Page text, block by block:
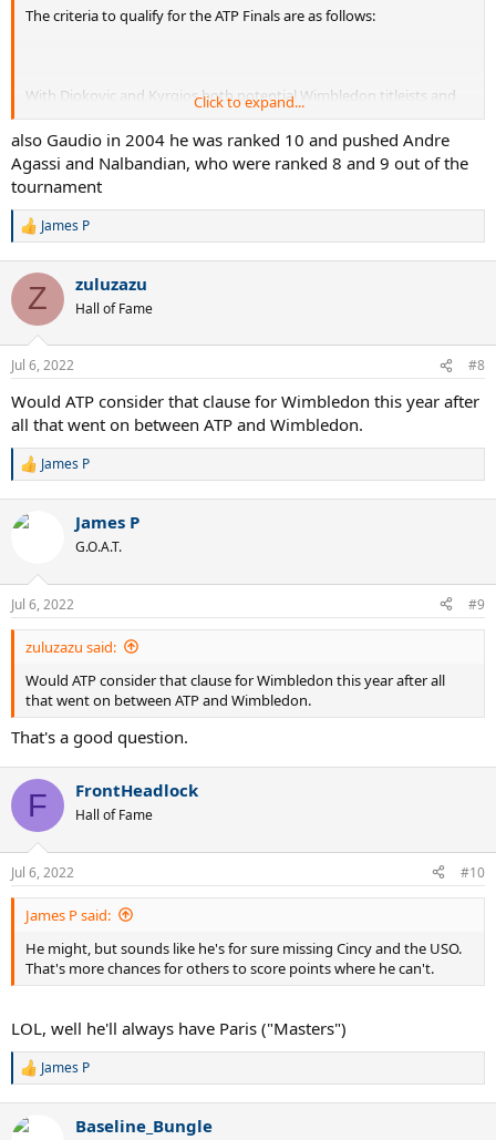
The criteria to qualify for the ATP Finals are as follows:
With Djokovic and Kyrgios both potential Wimbledon titleists and
possibly outside of the top 8 in the race, it's a possibility.
Click to expand...
also Gaudio in 2004 he was ranked 10 and pushed Andre
Agassi and Nalbandian, who were ranked 8 and 9 out of the
tournament
R
c
i
n
s
James P
Z zuluzazu
Hall of Fame
Jul 6, 2022 #8
Would ATP consider that clause for Wimbledon this year after
all that went on between ATP and Wimbledon.
R
c
n
s
:
James P
James P
G.O.A.T.
Jul 6, 2022 #9
zuluzazu said:
Would ATP consider that clause for Wimbledon this year after all
that went on between ATP and Wimbledon.
That's a good question.
F FrontHeadlock
Hall of Fame
Jul 6, 2022 #10
James P said:
He might, but sounds like he's for sure missing Cincy and the USO.
That's more chances for others to score points where he can't.
LOL, well he'll always have Paris ("Masters")
R
c
James P
Baseline_Bungle